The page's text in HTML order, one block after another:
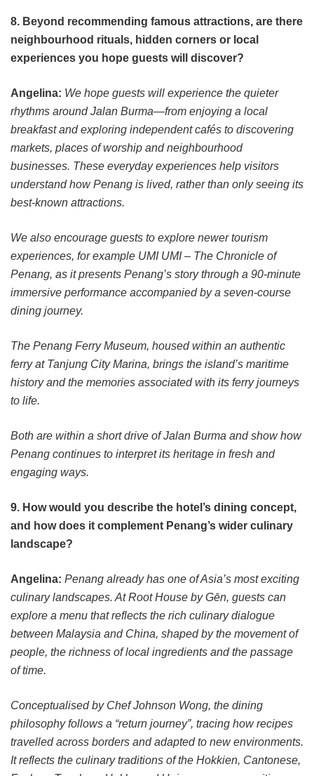
8. Beyond recommending famous attractions, are there
neighbourhood rituals, hidden corners or local
experiences you hope guests will discover?
Angelina: We hope guests will experience the quieter
rhythms around Jalan Burma—from enjoying a local
breakfast and exploring independent cafés to discovering
markets, places of worship and neighbourhood
businesses. These everyday experiences help visitors
understand how Penang is lived, rather than only seeing its
best-known attractions.
We also encourage guests to explore newer tourism
experiences, for example UMI UMI – The Chronicle of
Penang, as it presents Penang’s story through a 90-minute
immersive performance accompanied by a seven-course
dining journey.
The Penang Ferry Museum, housed within an authentic
ferry at Tanjung City Marina, brings the island’s maritime
history and the memories associated with its ferry journeys
to life.
Both are within a short drive of Jalan Burma and show how
Penang continues to interpret its heritage in fresh and
engaging ways.
9. How would you describe the hotel’s dining concept,
and how does it complement Penang’s wider culinary
landscape?
Angelina: Penang already has one of Asia’s most exciting
culinary landscapes. At Root House by Gēn, guests can
explore a menu that reflects the rich culinary dialogue
between Malaysia and China, shaped by the movement of
people, the richness of local ingredients and the passage
of time.
Conceptualised by Chef Johnson Wong, the dining
philosophy follows a “return journey”, tracing how recipes
travelled across borders and adapted to new environments.
It reflects the culinary traditions of the Hokkien, Cantonese,